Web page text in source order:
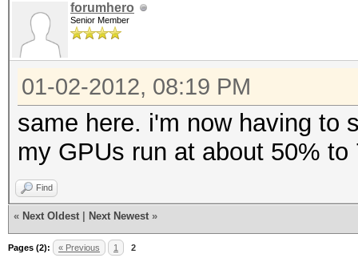
forumhero
Senior Member
01-02-2012, 08:19 PM
same here. i'm now having to
my GPUs run at about 50%
Find
« Next Oldest Next Newest »
Pages (2): « Previous 1 2